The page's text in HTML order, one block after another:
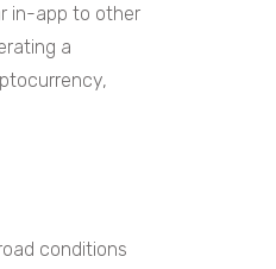
in-app to other
a
conditions